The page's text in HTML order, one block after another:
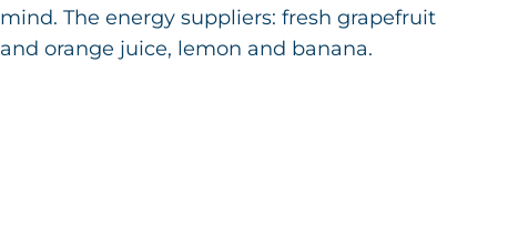
mind. The energy suppliers: fresh grapefruit
and orange juice, lemon and banana.